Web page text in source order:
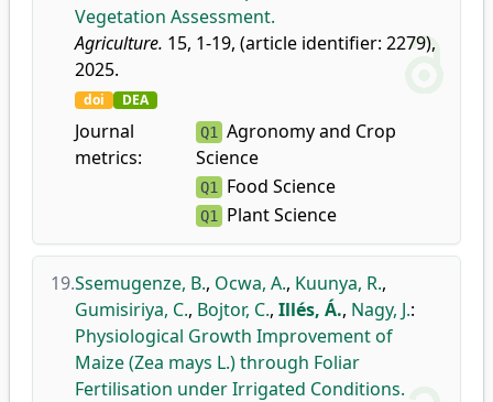
Vegetation Assessment.
Agriculture. 15, 1-19, (article identifier: 2279),
2025.
doi DEA
Journal
metrics:
Q1 Agronomy and Crop
Science
Q1 Food Science
Q1 Plant Science
19.Ssemugenze, B., Ocwa, A., Kuunya, R.,
Gumisiriya, C., Bojtor, C., Illés, Á., Nagy, J.:
Physiological Growth Improvement of
Maize (Zea mays L.) through Foliar
Fertilisation under Irrigated Conditions.